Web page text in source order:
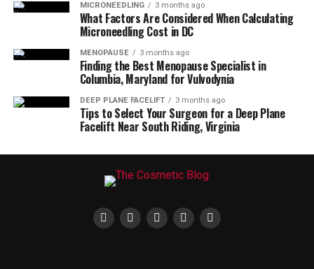
MICRONEEDLING 3 months ago
What Factors Are Considered When Calculating
Microneedling Cost in DC
MENOPAUSE 3 months ago
Finding the Best Menopause Specialist in
Columbia, Maryland for Vulvodynia
DEEP PLANE FACELIFT 3 months ago
Tips to Select Your Surgeon for a Deep Plane
Facelift Near South Riding, Virginia